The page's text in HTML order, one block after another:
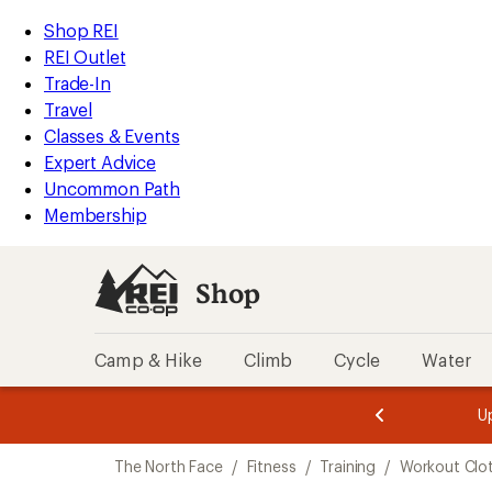
REI
Accessibility
Statement
Skip
to
main
content
Skip
to
Shop
REI
categories
Shop REI
REI Outlet
Trade-In
Travel
Classes & Events
Expert Advice
Uncommon Path
Membership
Shop
Camp & Hike Climb Cycle Water
3.
of
3.
of
3.
The North Face / Fitness / Training / Workout